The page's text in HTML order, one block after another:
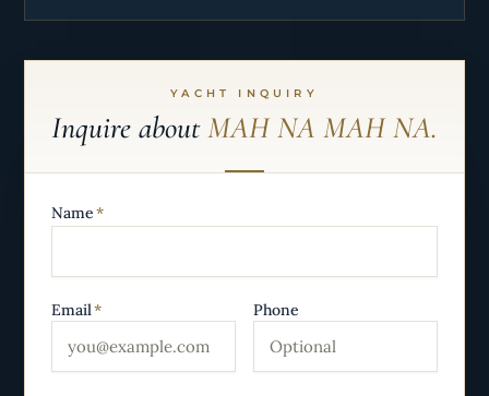
YACHT INQUIRY
Inquire aboutMAH NA MAH NA.
Name*
Email* Phone